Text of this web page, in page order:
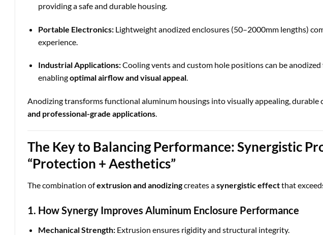
providing a safe and durable housing.
Portable Electronics:Lightweight anodized enclosures (50–2000mm lengths)
experience.
Industrial Applications:Cooling vents and custom hole positions can be
enablingoptimal airflow and visual appeal.
Anodizing transforms functional aluminum housings into visually appealing, durable
and professional-grade applications.
The Key to Balancing Performance: Synergistic
“Protection + Aesthetics”
The combination ofextrusion and anodizingcreates asynergistic effectthat
1. How Synergy Improves Aluminum Enclosure Performance
Mechanical Strength:Extrusion ensures rigidity and structural integrity.